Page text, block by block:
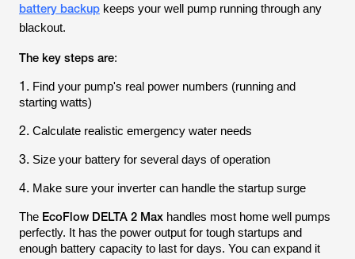
battery backup keeps your well pump running through any
blackout.
The key steps are:
1. Find your pump's real power numbers (running and
starting watts)
2. Calculate realistic emergency water needs
3. Size your battery for several days of operation
4. Make sure your inverter can handle the startup surge
The EcoFlow DELTA 2 Max handles most home well pumps
perfectly. It has the power output for tough startups and
enough battery capacity to last for days. You can expand it